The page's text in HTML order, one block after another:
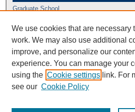
Graduate School
We use cookies that are necessary
work. We may also use additional
improve, and personalize our
experience. You can manage your
using the Cookie settings link. For
see our Cookie Policy